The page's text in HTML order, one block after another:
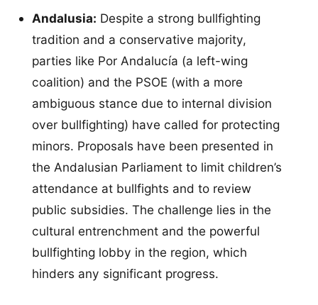
Andalusia: Despite a strong bullfighting
tradition and a conservative majority,
parties like Por Andalucía (a left-wing
coalition) and the PSOE (with a more
ambiguous stance due to internal division
over bullfighting) have called for protecting
minors. Proposals have been presented in
the Andalusian Parliament to limit children’s
attendance at bullfights and to review
public subsidies. The challenge lies in the
cultural entrenchment and the powerful
bullfighting lobby in the region, which
hinders any significant progress.